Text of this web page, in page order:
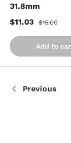
31.8mm
$11.03
$15.00
Add to
Previous